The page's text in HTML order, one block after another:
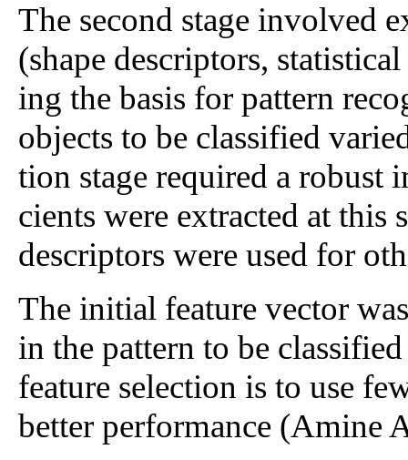
The second stage involved
(shape descriptors,
ing the basis for pattern
objects to be classified
tion stage required a robust
cients were extracted at this
descriptors were used for
The initial feature vector
in the pattern to be
feature selection is to use
better performance (Amine